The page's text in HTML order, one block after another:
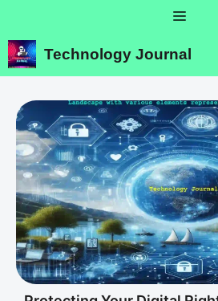
content
Menu
Technology Journal